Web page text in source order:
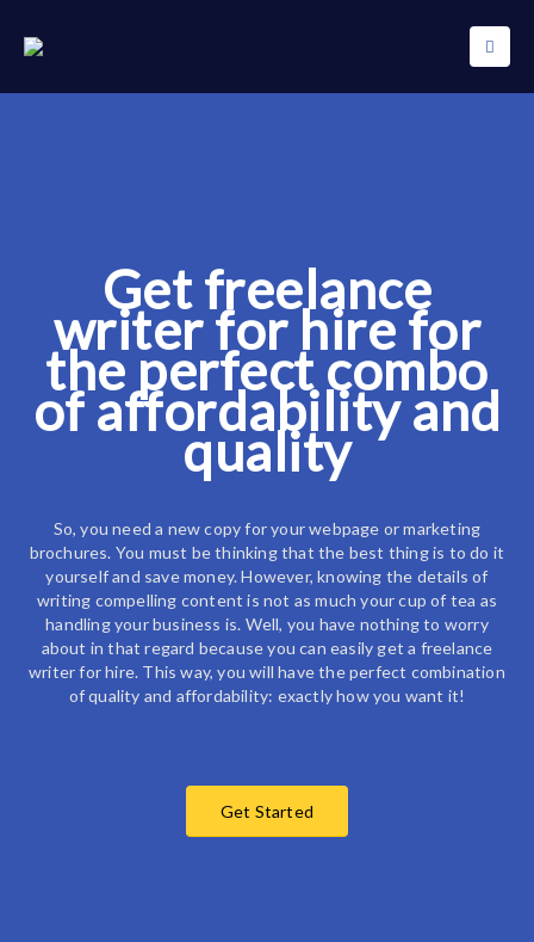
Get freelance
writer for hire for
the perfect combo
of affordability and
quality
So, you need a new copy for your webpage or marketing
brochures. You must be thinking that the best thing is to do it
yourself and save money. However, knowing the details of
writing compelling content is not as much your cup of tea as
handling your business is. Well, you have nothing to worry
about in that regard because you can easily get a freelance
writer for hire. This way, you will have the perfect combination
of quality and affordability: exactly how you want it!
Get Started